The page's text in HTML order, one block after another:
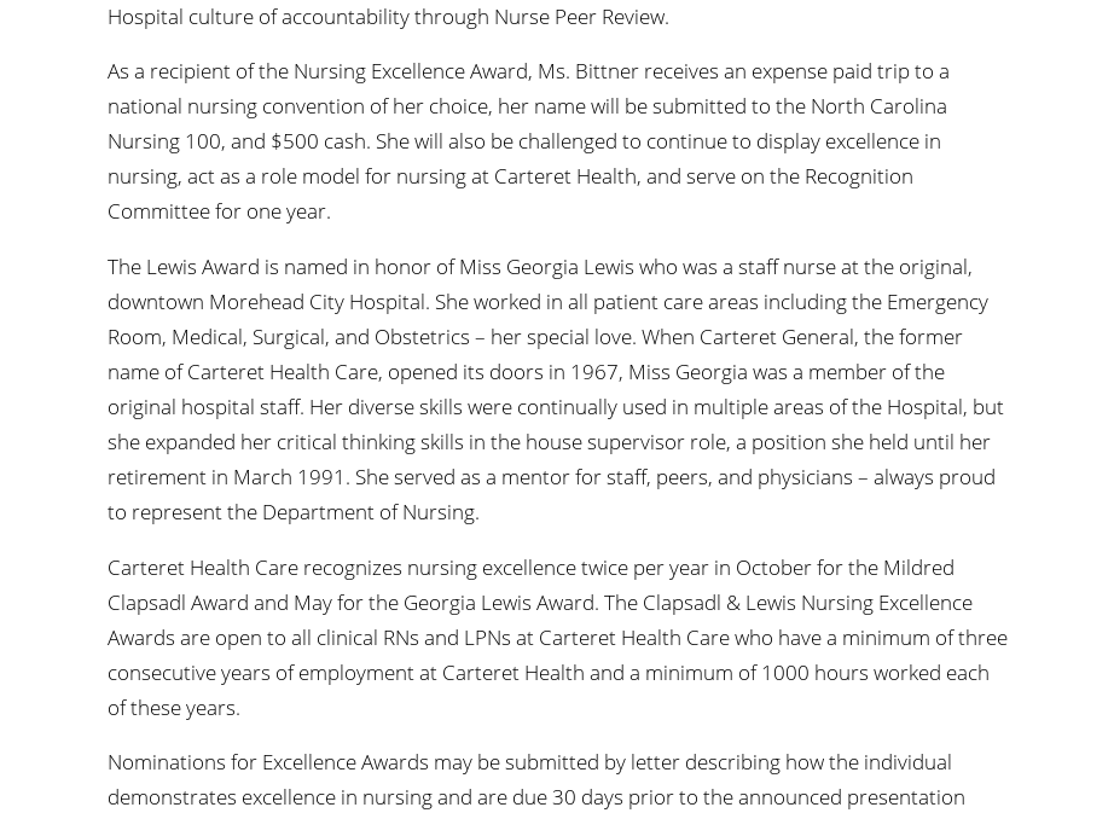
Hospital culture of accountability through Nurse Peer Review.
As a recipient of the Nursing Excellence Award, Ms. Bittner receives an expense paid trip to a
national nursing convention of her choice, her name will be submitted to the North Carolina
Nursing 100, and $500 cash. She will also be challenged to continue to display excellence in
nursing, act as a role model for nursing at Carteret Health, and serve on the Recognition
Committee for one year.
The Lewis Award is named in honor of Miss Georgia Lewis who was a staff nurse at the original,
downtown Morehead City Hospital. She worked in all patient care areas including the Emergency
Room, Medical, Surgical, and Obstetrics – her special love. When Carteret General, the former
name of Carteret Health Care, opened its doors in 1967, Miss Georgia was a member of the
original hospital staff. Her diverse skills were continually used in multiple areas of the Hospital, but
she expanded her critical thinking skills in the house supervisor role, a position she held until her
retirement in March 1991. She served as a mentor for staff, peers, and physicians – always proud
to represent the Department of Nursing.
Carteret Health Care recognizes nursing excellence twice per year in October for the Mildred
Clapsadl Award and May for the Georgia Lewis Award. The Clapsadl & Lewis Nursing Excellence
Awards are open to all clinical RNs and LPNs at Carteret Health Care who have a minimum of three
consecutive years of employment at Carteret Health and a minimum of 1000 hours worked each
of these years.
Nominations for Excellence Awards may be submitted by letter describing how the individual
demonstrates excellence in nursing and are due 30 days prior to the announced presentation